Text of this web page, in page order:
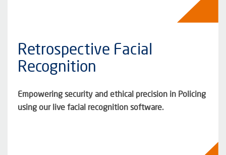
Retrospective Facial
Recognition
Empowering security and ethical precision in Policing
using our live facial recognition software.